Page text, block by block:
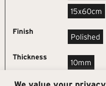
15x60cm
Finish
Polished
Thickness
10mm